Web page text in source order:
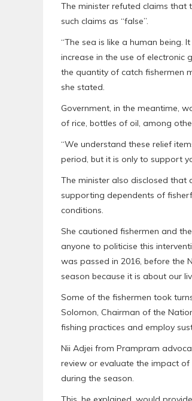
The minister refuted claims that
such claims as “false”.
“The sea is like a human being.
increase in the use of electronic
the quantity of catch fishermen
she stated.
Government, in the meantime,
of rice, bottles of oil, among
“We understand these relief
period, but it is only to support
The minister also disclosed
supporting dependents of
conditions.
She cautioned fishermen and
anyone to politicise this
was passed in 2016, before the
season because it is about our
Some of the fishermen took
Solomon, Chairman of the
fishing practices and employ
Nii Adjei from Prampram
review or evaluate the impact
during the season.